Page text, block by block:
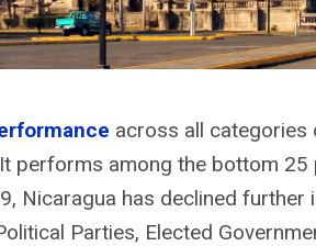
across all categories
performs among the bottom
Nicaragua has declined further
Parties, Elected